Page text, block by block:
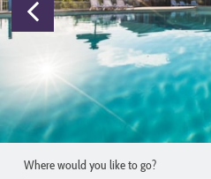
Where would you like to go?